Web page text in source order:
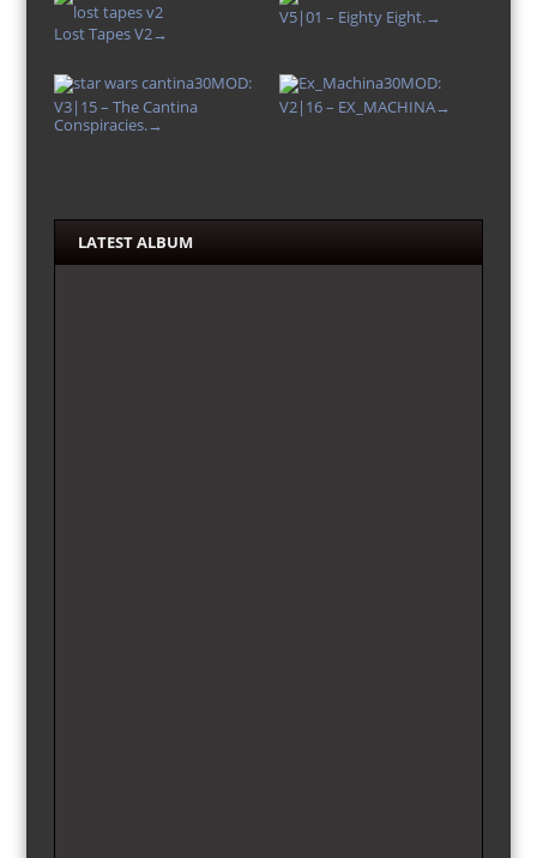
Lost Tapes V2→
V5|01 – Eighty Eight.→
30MOD:
V3|15 – The Cantina
Conspiracies.→
30MOD:
V2|16 – EX_MACHINA→
LATEST ALBUM